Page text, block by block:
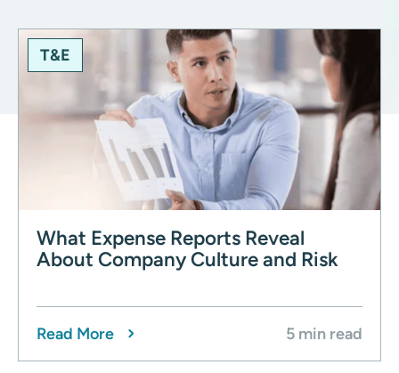
T&E
What Expense Reports Reveal
About Company Culture and Risk
Read More 5 min read